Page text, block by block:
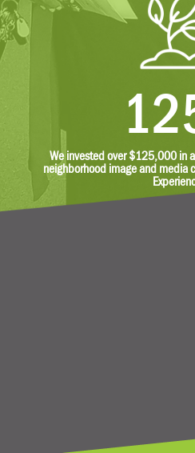
We invested over $125,000 in
neighborhood image and media